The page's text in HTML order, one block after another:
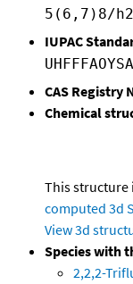
5(6,7)8/
IUPAC
CAS Registry
Chemical
This structure
computed 3d
View 3d
Species with
2,2,2-